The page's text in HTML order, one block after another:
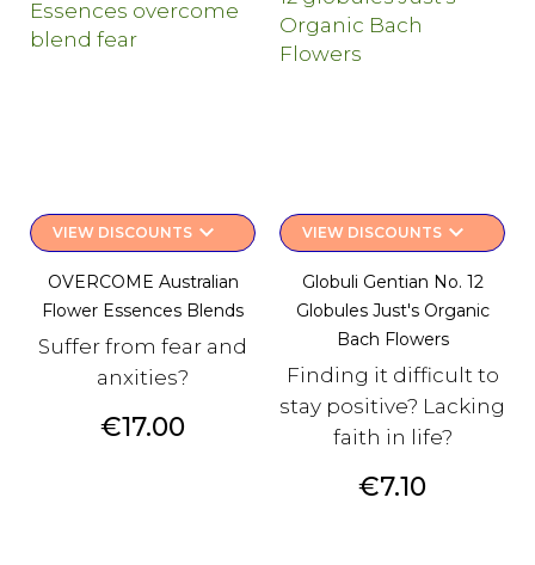
VIEW DISCOUNTSkeyboard_arrow_down
OVERCOME Australian
Flower Essences Blends
Suffer from fear and
anxities?
Price
€17.00
VIEW DISCOUNTSkeyboard_arrow_down
Globuli Gentian No. 12
Globules Just's Organic
Bach Flowers
Finding it difficult to
stay positive? Lacking
faith in life?
Price
€7.10